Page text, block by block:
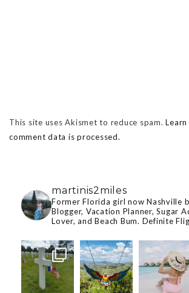
This site uses Akismet to reduce spam.
comment data is processed.
martinis2miles
Former Florida girl now Nashville
Blogger, Vacation Planner, Sugar
Lover, and Beach Bum. Definite